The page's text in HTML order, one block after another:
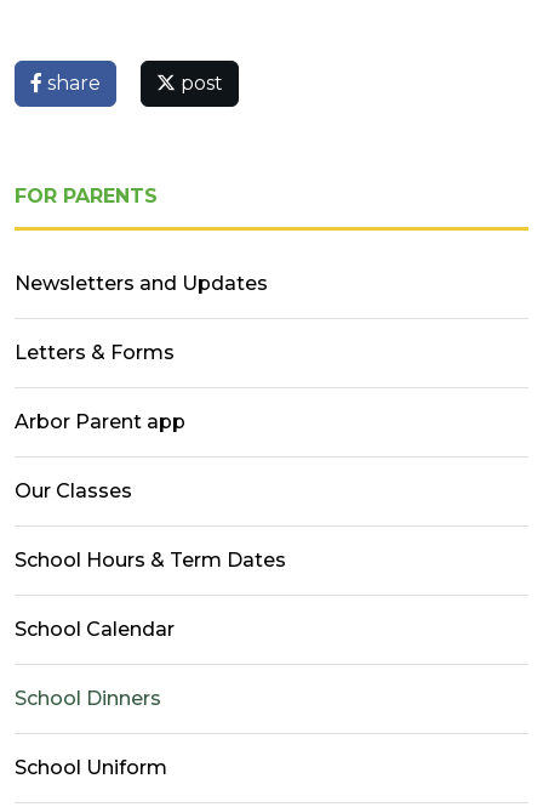
share post
FOR PARENTS
Newsletters and Updates
Letters & Forms
Arbor Parent app
Our Classes
School Hours & Term Dates
School Calendar
School Dinners
School Uniform